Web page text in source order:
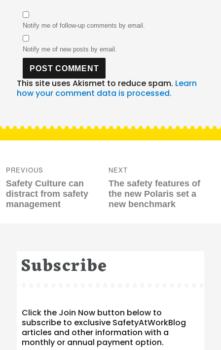
Notify me of follow-up comments by email.
Notify me of new posts by email.
This site uses Akismet to reduce spam. Learn
how your comment data is processed.
navigation
PREVIOUS
Previous
post:
Safety Culture can
distract from safety
management
NEXT
Next
post:
The safety features of
the new Polaris set a
new benchmark
Subscribe
Click the Join Now button below to
subscribe to exclusive SafetyAtWorkBlog
articles and other information with a
monthly or annual payment option.